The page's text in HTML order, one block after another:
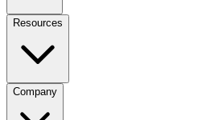
Resources
Company